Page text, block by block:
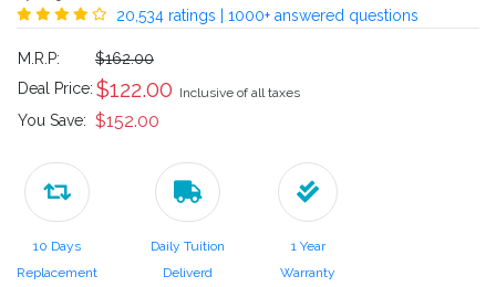
20,534 ratings | 1000+ answered questions
M.R.P:
$162.00
Deal Price: $122.00 Inclusive of all taxes
You Save: $152.00
10 Days
Replacement
Daily Tuition
Deliverd
1 Year
Warranty